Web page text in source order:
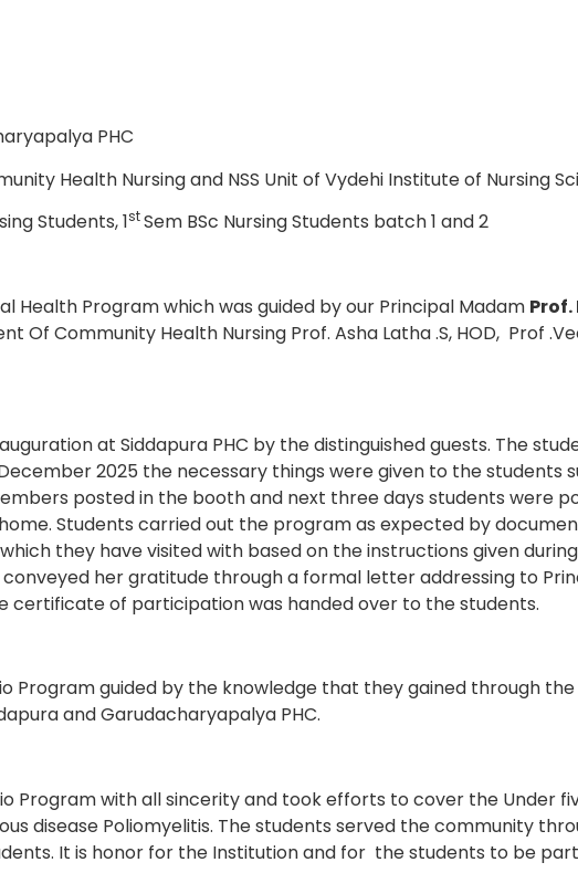
PHC
Health Nursing and NSS Unit of Vydehi Institute of Nursing
Students, 1stSem BSc Nursing Students batch 1 and 2
Health Program which was guided by our Principal Madam Prof.
Community Health Nursing Prof. Asha Latha .S, HOD, Prof
at Siddapura PHC by the distinguished guests. The
2025 the necessary things were given to the students
posted in the booth and next three days students were
Students carried out the program as expected by
they have visited with based on the instructions given
her gratitude through a formal letter addressing to
certificate of participation was handed over to the students.
Program guided by the knowledge that they gained through
and Garudacharyapalya PHC.
Program with all sincerity and took efforts to cover the Under
disease Poliomyelitis. The students served the community
It is honor for the Institution and for the students to be